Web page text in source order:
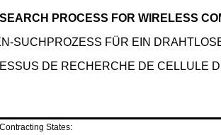
PROCESS FOR WIRELESS
SUCHPROZESS FÜR EIN
DE RECHERCHE DE CELLULE
States: